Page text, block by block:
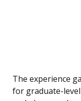
The experience
for graduate-